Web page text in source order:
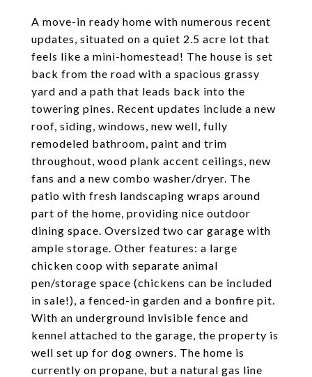
A move-in ready home with numerous recent
updates, situated on a quiet 2.5 acre lot that
feels like a mini-homestead! The house is set
back from the road with a spacious grassy
yard and a path that leads back into the
towering pines. Recent updates include a new
roof, siding, windows, new well, fully
remodeled bathroom, paint and trim
throughout, wood plank accent ceilings, new
fans and a new combo washer/dryer. The
patio with fresh landscaping wraps around
part of the home, providing nice outdoor
dining space. Oversized two car garage with
ample storage. Other features: a large
chicken coop with separate animal
pen/storage space (chickens can be included
in sale!), a fenced-in garden and a bonfire pit.
With an underground invisible fence and
kennel attached to the garage, the property is
well set up for dog owners. The home is
currently on propane, but a natural gas line